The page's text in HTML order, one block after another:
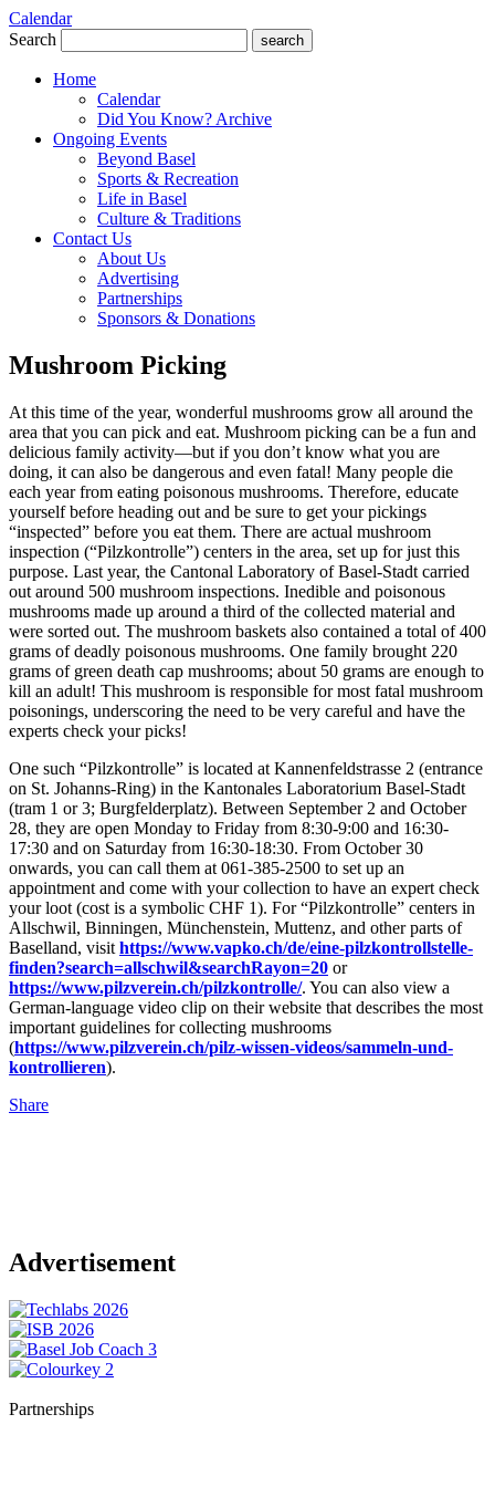
Calendar
Search
search
Home
Calendar
Did You Know? Archive
Ongoing Events
Beyond Basel
Sports & Recreation
Life in Basel
Culture & Traditions
Contact Us
About Us
Advertising
Partnerships
Sponsors & Donations
Mushroom Picking
At this time of the year, wonderful mushrooms grow all around the
area that you can pick and eat. Mushroom picking can be a fun and
delicious family activity—but if you don’t know what you are
doing, it can also be dangerous and even fatal! Many people die
each year from eating poisonous mushrooms. Therefore, educate
yourself before heading out and be sure to get your pickings
“inspected” before you eat them. There are actual mushroom
inspection (“Pilzkontrolle”) centers in the area, set up for just this
purpose. Last year, the Cantonal Laboratory of Basel-Stadt carried
out around 500 mushroom inspections. Inedible and poisonous
mushrooms made up around a third of the collected material and
were sorted out. The mushroom baskets also contained a total of 400
grams of deadly poisonous mushrooms. One family brought 220
grams of green death cap mushrooms; about 50 grams are enough to
kill an adult! This mushroom is responsible for most fatal mushroom
poisonings, underscoring the need to be very careful and have the
experts check your picks!
One such “Pilzkontrolle” is located at Kannenfeldstrasse 2 (entrance
on St. Johanns-Ring) in the Kantonales Laboratorium Basel-Stadt
(tram 1 or 3; Burgfelderplatz). Between September 2 and October
28, they are open Monday to Friday from 8:30-9:00 and 16:30-
17:30 and on Saturday from 16:30-18:30. From October 30
onwards, you can call them at 061-385-2500 to set up an
appointment and come with your collection to have an expert check
your loot (cost is a symbolic CHF 1). For “Pilzkontrolle” centers in
Allschwil, Binningen, Münchenstein, Muttenz, and other parts of
Baselland, visit https://www.vapko.ch/de/eine-pilzkontrollstelle-
finden?search=allschwil&searchRayon=20 or
https://www.pilzverein.ch/pilzkontrolle/. You can also view a
German-language video clip on their website that describes the most
important guidelines for collecting mushrooms
(https://www.pilzverein.ch/pilz-wissen-videos/sammeln-und-
kontrollieren).
Share
Advertisement
Partnerships